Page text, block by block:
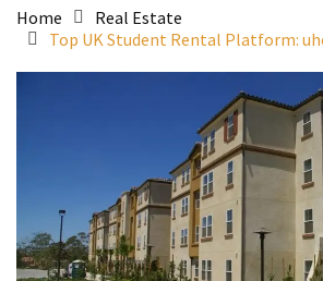
Home
Real Estate
Top UK Student Rental Platform: